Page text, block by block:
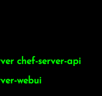
chef-server-api
webui